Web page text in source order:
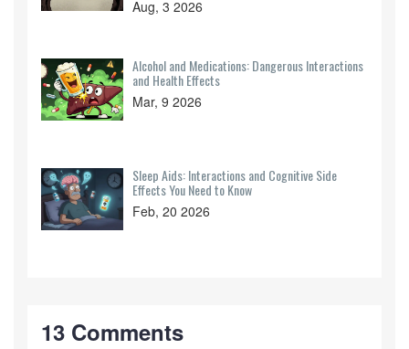
Aug, 3 2026
Alcohol and Medications: Dangerous Interactions
and Health Effects
Mar, 9 2026
Sleep Aids: Interactions and Cognitive Side
Effects You Need to Know
Feb, 20 2026
13 Comments